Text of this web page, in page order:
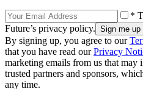
*
Future’s privacy policy.
By signing up, you agree to our
that you have read ourPrivacy
marketing emails from us that
trusted partners and sponsors,
any time.